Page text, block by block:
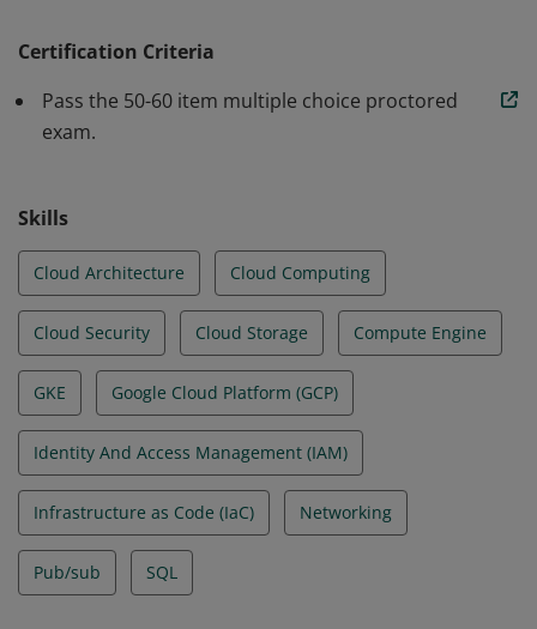
Cloud.
Certification Criteria
Pass the 50-60 item multiple choice proctored
exam.
Skills
Cloud Architecture Cloud Computing
Cloud Security Cloud Storage Compute Engine
GKE Google Cloud Platform (GCP)
Identity And Access Management (IAM)
Infrastructure as Code (IaC) Networking
Pub/sub SQL